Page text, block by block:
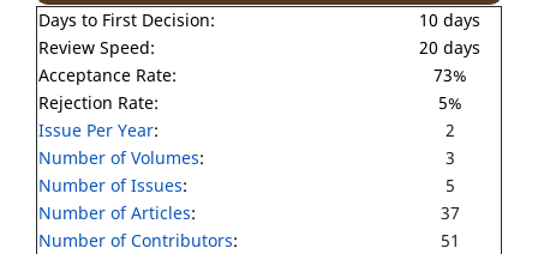
Days to First Decision:
10 days
Review Speed:
20 days
Acceptance Rate:
73%
Rejection Rate:
5%
Issue Per Year:
2
Number of Volumes:
3
Number of Issues:
5
Number of Articles:
37
Number of Contributors:
51